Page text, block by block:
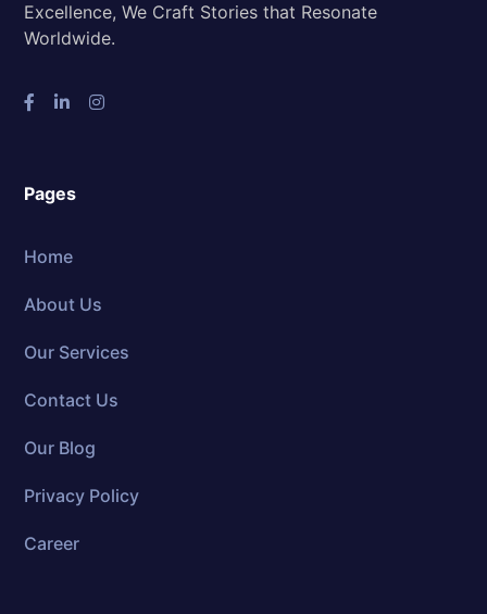
Excellence, We Craft Stories that Resonate
Worldwide.
Pages
Home
About Us
Our Services
Contact Us
Our Blog
Privacy Policy
Career